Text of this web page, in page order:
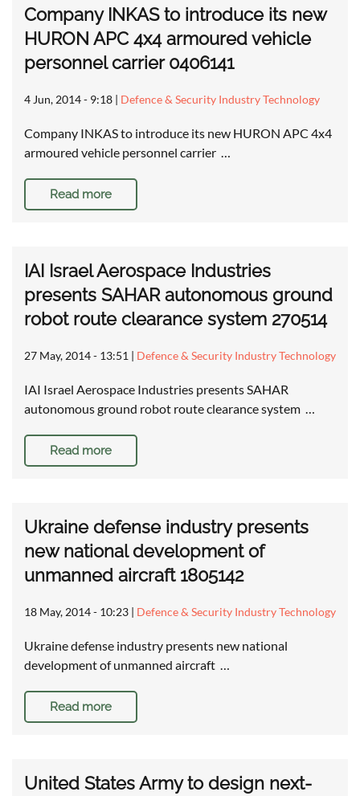
Company INKAS to introduce its new
HURON APC 4x4 armoured vehicle
personnel carrier 0406141
4 Jun, 2014 - 9:18 | Defence & Security Industry Technology
Company INKAS to introduce its new HURON APC 4x4
armoured vehicle personnel carrier …
Read more
IAI Israel Aerospace Industries
presents SAHAR autonomous ground
robot route clearance system 270514
27 May, 2014 - 13:51 | Defence & Security Industry Technology
IAI Israel Aerospace Industries presents SAHAR
autonomous ground robot route clearance system …
Read more
Ukraine defense industry presents
new national development of
unmanned aircraft 1805142
18 May, 2014 - 10:23 | Defence & Security Industry Technology
Ukraine defense industry presents new national
development of unmanned aircraft …
Read more
United States Army to design next-